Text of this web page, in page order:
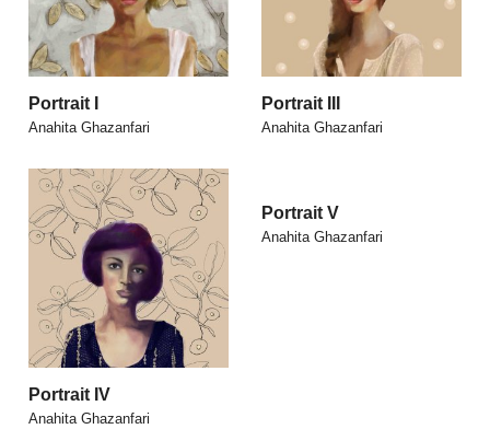
Portrait I
Anahita Ghazanfari
Portrait III
Anahita Ghazanfari
Portrait IV
Anahita Ghazanfari
Portrait V
Anahita Ghazanfari